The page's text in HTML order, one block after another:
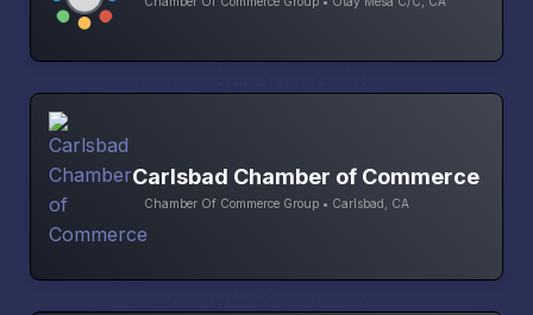
Carlsbad Chamber of Commerce
Chamber Of Commerce Group • Carlsbad, CA